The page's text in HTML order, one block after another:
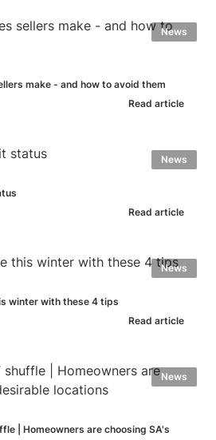
make - and how to avoid them
Read article
News
Read article
News
winter with these 4 tips
Read article
News
| Homeowners are choosing SA's
News